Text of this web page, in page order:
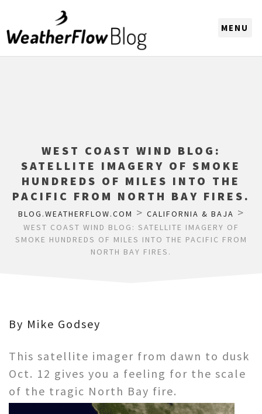
WEST COAST WIND BLOG:
SATELLITE IMAGERY OF SMOKE
HUNDREDS OF MILES INTO THE
PACIFIC FROM NORTH BAY FIRES.
BLOG.WEATHERFLOW.COM > CALIFORNIA & BAJA >
WEST COAST WIND BLOG: SATELLITE IMAGERY OF
SMOKE HUNDREDS OF MILES INTO THE PACIFIC FROM
NORTH BAY FIRES.
By Mike Godsey
This satellite imager from dawn to dusk
Oct. 12 gives you a feeling for the scale
of the tragic North Bay fire.